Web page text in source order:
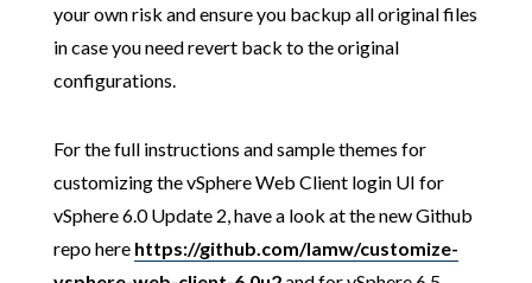
your own risk and ensure you backup all original files
in case you need revert back to the original
configurations.
For the full instructions and sample themes for
customizing the vSphere Web Client login UI for
vSphere 6.0 Update 2, have a look at the new Github
repo here https://github.com/lamw/customize-